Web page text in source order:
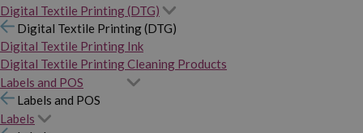
Digital Textile Printing (DTG)
Digital Textile Printing (DTG)
Digital Textile Printing Ink
Digital Textile Printing Cleaning Products
Labels and POS
Labels and POS
Labels